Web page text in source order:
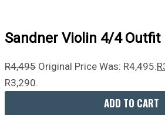
Sandner Violin 4/4 Outfit
R4,495 Original Price Was: R4,495.R
R3,290.
ADD TO CART